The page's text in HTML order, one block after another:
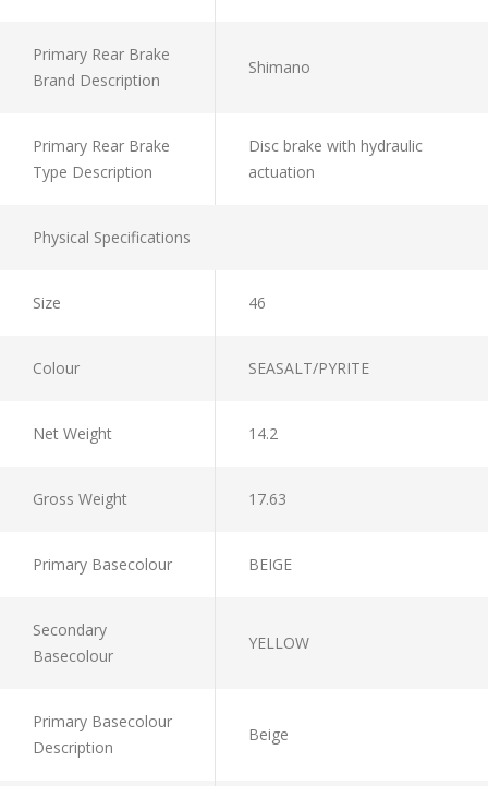
Primary Rear Brake
Brand Description
Shimano
Primary Rear Brake
Type Description
Disc brake with hydraulic
actuation
Physical Specifications
Size 46
Colour SEASALT/PYRITE
Net Weight 14.2
Gross Weight 17.63
Primary Basecolour BEIGE
Secondary
Basecolour
YELLOW
Primary Basecolour
Description
Beige